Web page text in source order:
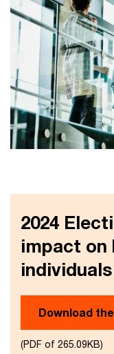
2024
impact on
individuals
Download
(PDF of 265.09KB)